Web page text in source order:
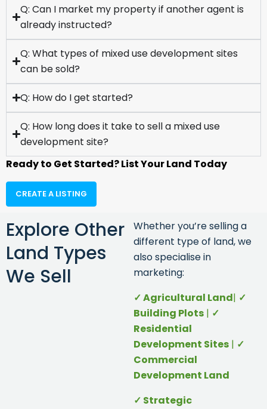
Q: Can I market my property if another agent is
already instructed?
Q: What types of mixed use development sites
can be sold?
Q: How do I get started?
Q: How long does it take to sell a mixed use
development site?
Ready to Get Started? List Your Land Today
CREATE A LISTING
Explore Other
Land Types
We Sell
Whether you’re selling a
different type of land, we
also specialise in
marketing:
✓ Agricultural Land| ✓
Building Plots | ✓
Residential
Development Sites | ✓
Commercial
Development Land
✓ Strategic